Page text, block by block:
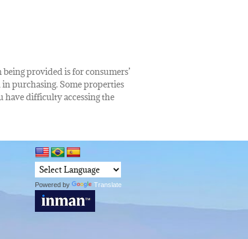
provided is for consumers’
purchasing. Some properties
have difficulty accessing the
Powered by Translate